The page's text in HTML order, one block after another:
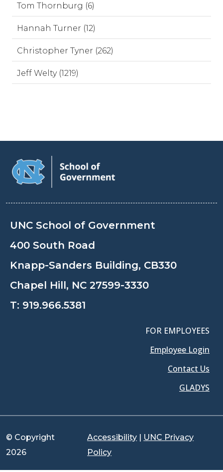
Tom Thornburg (6)
Hannah Turner (12)
Christopher Tyner (262)
Jeff Welty (1219)
UNC School of Government
400 South Road
Knapp-Sanders Building, CB330
Chapel Hill, NC 27599-3330
T: 919.966.5381
FOR EMPLOYEES
Employee Login
Contact Us
GLADYS
© Copyright
2026
Accessibility | UNC Privacy
Policy